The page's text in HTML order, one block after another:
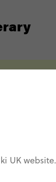
UK website.